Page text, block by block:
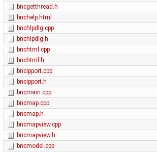
bncgetthread.h
bnchelp.html
bnchlpdlg.cpp
bnchlpdlg.h
bnchtml.cpp
bnchtml.h
bncipport.cpp
bncipport.h
bncmain.cpp
bncmap.cpp
bncmap.h
bncmapview.cpp
bncmapview.h
bncmodel.cpp